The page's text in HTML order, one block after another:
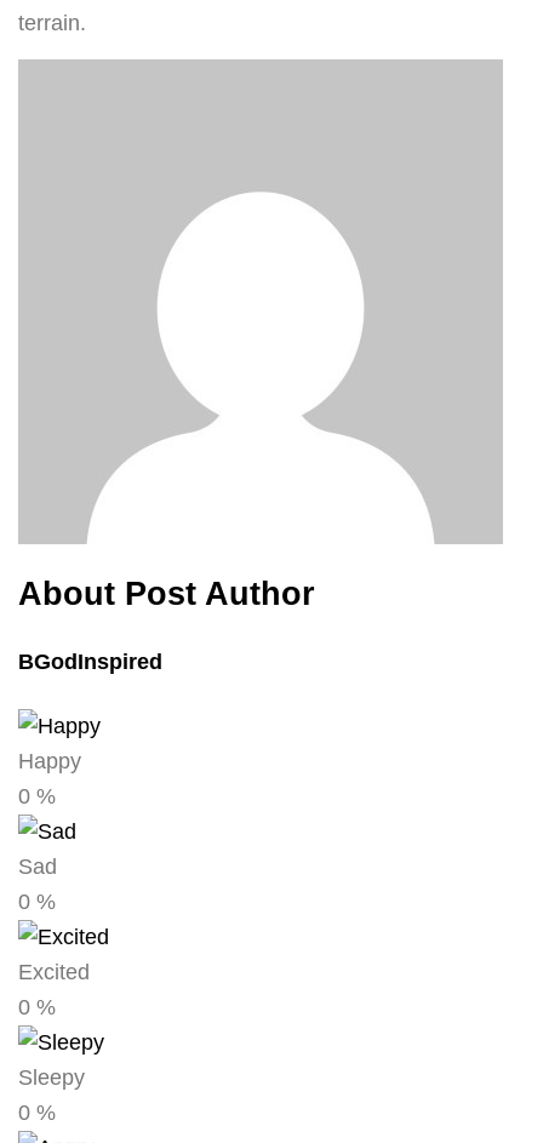
terrain.
About Post Author
BGodInspired
Happy
0 %
Sad
0 %
Excited
0 %
Sleepy
0 %